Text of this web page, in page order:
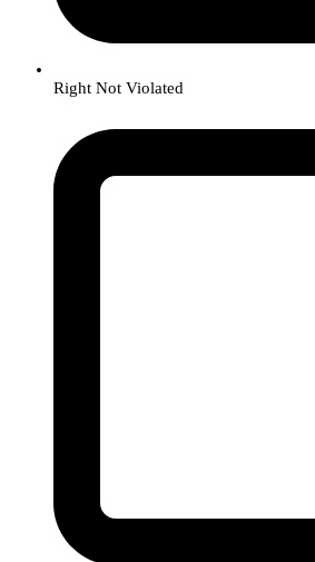
Right Not Violated